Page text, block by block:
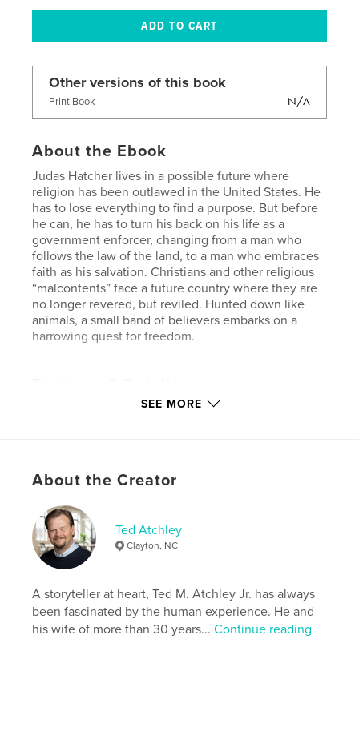
Other versions of this book
Print Book N/A
About the Ebook
Judas Hatcher lives in a possible future where
religion has been outlawed in the United States. He
has to lose everything to find a purpose. But before
he can, he has to turn his back on his life as a
government enforcer, changing from a man who
follows the law of the land, to a man who embraces
faith as his salvation. Christians and other religious
“malcontents” face a future country where they are
no longer revered, but reviled. Hunted down like
animals, a small band of believers embarks on a
harrowing quest for freedom.
Literature & Fiction Books
Publish Date:Nov 07, 2016
Last EditJul 22, 2023
LanguageEnglish
Keywords
SEE MORE
About the Creator
Ted Atchley
Clayton, NC
A storyteller at heart, Ted M. Atchley Jr. has always
been fascinated by the human experience. He and
his wife of more than 30 years...Continue reading